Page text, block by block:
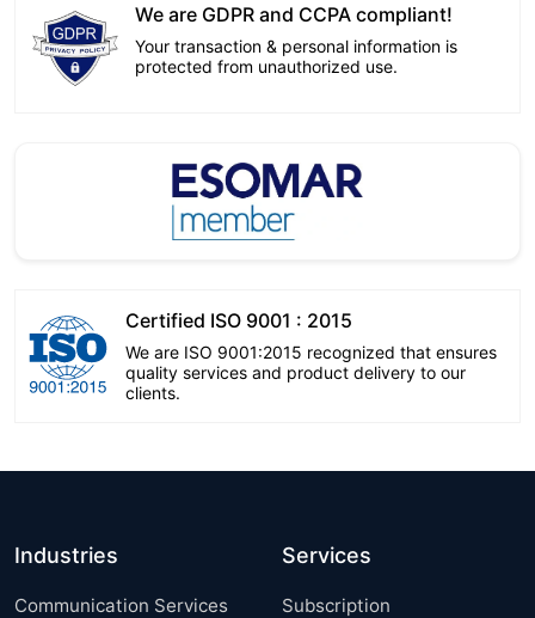
We are GDPR and CCPA compliant!
Your transaction & personal information is
protected from unauthorized use.
Certified ISO 9001 : 2015
We are ISO 9001:2015 recognized that ensures
quality services and product delivery to our
clients.
Industries
Communication Services
Services
Subscription